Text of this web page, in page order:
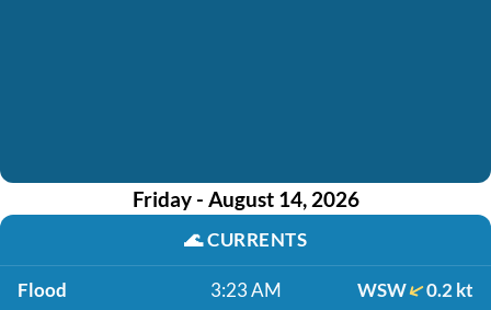
Friday - August 14, 2026
🌊CURRENTS
Flood 3:23 AM WSW 0.2 kt